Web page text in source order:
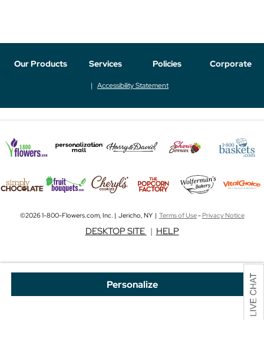
Personalize
Our Products Services Policies Corporate
Accessibility Statement
©2026 1-800-Flowers.com, Inc. | Jericho, NY | Terms of Use-Privacy Notice
DESKTOP SITE | HELP